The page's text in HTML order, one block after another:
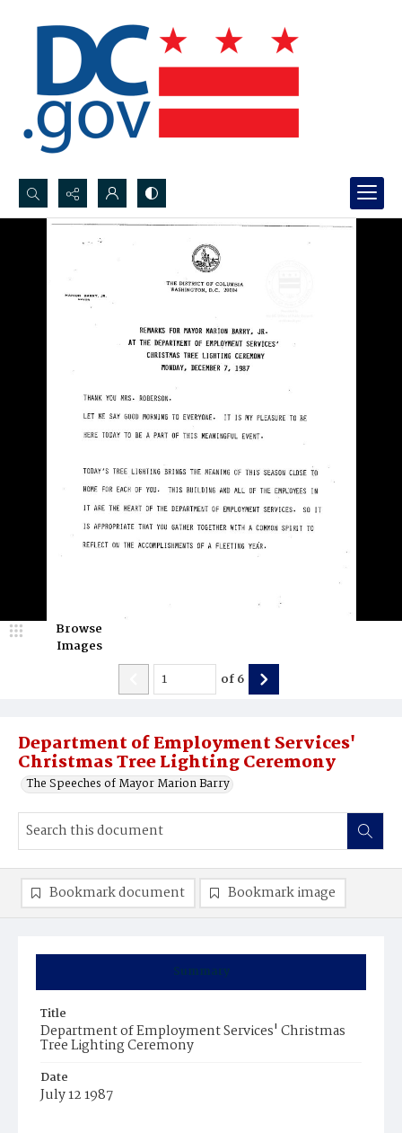
Search...
Department of Employment Services'
Christmas Tree Lighting Ceremony
The Speeches of Mayor Marion Barry
Browse
Images
of6
Summary
Title
Department of Employment Services' Christmas
Tree Lighting Ceremony
Date
July 12 1987
Bookmark document Bookmark image